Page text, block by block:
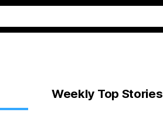
Weekly Top Stories